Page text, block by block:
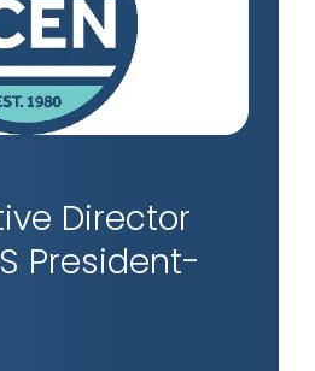
Director
President-